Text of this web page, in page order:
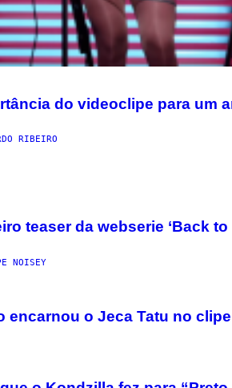
do videoclipe para um
RIBEIRO
teaser da webserie ‘Back to
NOISEY
encarnou o Jeca Tatu no